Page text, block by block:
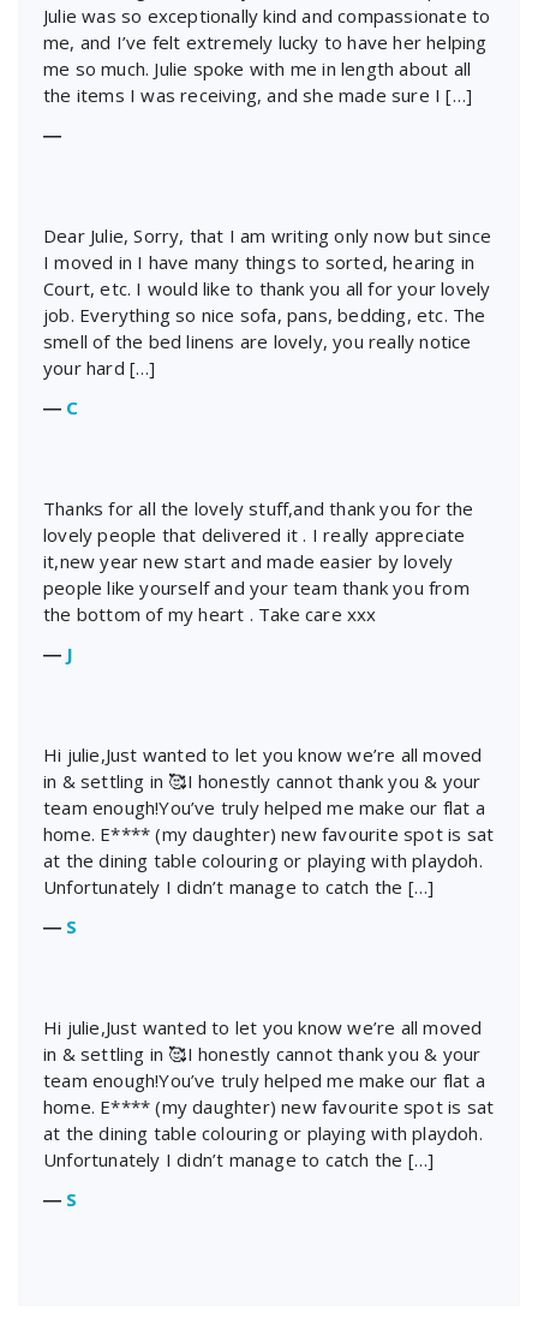
Julie was so exceptionally kind and compassionate to
me, and I’ve felt extremely lucky to have her helping
me so much. Julie spoke with me in length about all
the items I was receiving, and she made sure I […]
―
Dear Julie, Sorry, that I am writing only now but since
I moved in I have many things to sorted, hearing in
Court, etc. I would like to thank you all for your lovely
job. Everything so nice sofa, pans, bedding, etc. The
smell of the bed linens are lovely, you really notice
your hard […]
― C
Thanks for all the lovely stuff,and thank you for the
lovely people that delivered it . I really appreciate
it,new year new start and made easier by lovely
people like yourself and your team thank you from
the bottom of my heart . Take care xxx
― J
Hi julie,Just wanted to let you know we’re all moved
in & settling in 🥰I honestly cannot thank you & your
team enough!You’ve truly helped me make our flat a
home. E**** (my daughter) new favourite spot is sat
at the dining table colouring or playing with playdoh.
Unfortunately I didn’t manage to catch the […]
― S
Hi julie,Just wanted to let you know we’re all moved
in & settling in 🥰I honestly cannot thank you & your
team enough!You’ve truly helped me make our flat a
home. E**** (my daughter) new favourite spot is sat
at the dining table colouring or playing with playdoh.
Unfortunately I didn’t manage to catch the […]
― S